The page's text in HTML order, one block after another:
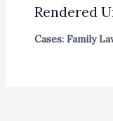
Rendered
Cases: Family